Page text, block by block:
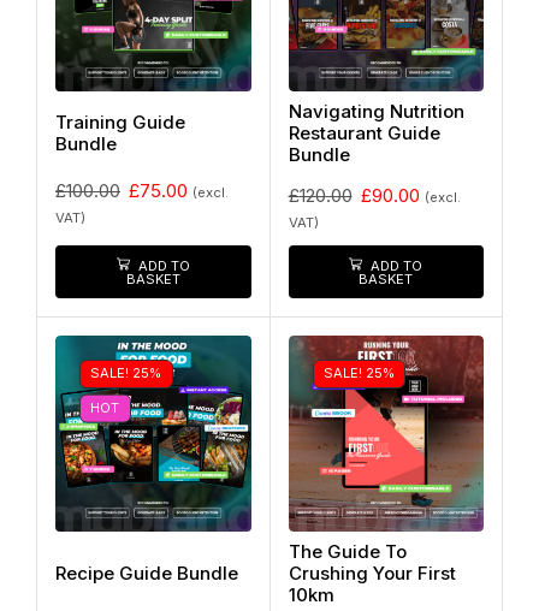
Training Guide
Bundle
£100.00 £75.00 (excl.
VAT)
ADD TO
BASKET
Navigating Nutrition
Restaurant Guide
Bundle
£120.00 £90.00 (excl.
VAT)
ADD TO
BASKET
SALE! 25%
HOT
Recipe Guide Bundle
SALE! 25%
The Guide To
Crushing Your First
10km